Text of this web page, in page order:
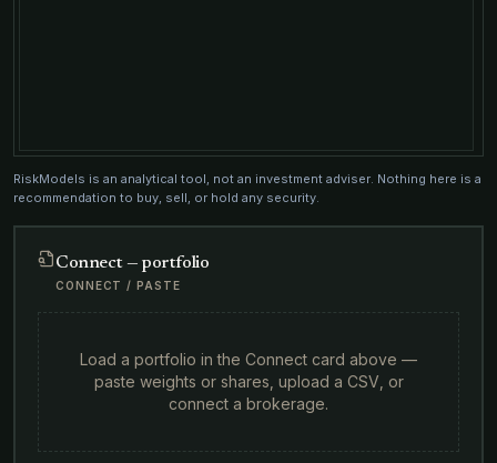
RiskModels is an analytical tool, not an investment adviser. Nothing here is a
recommendation to buy, sell, or hold any security.
Connect — portfolio
CONNECT / PASTE
Load a portfolio in the Connect card above —
paste weights or shares, upload a CSV, or
connect a brokerage.